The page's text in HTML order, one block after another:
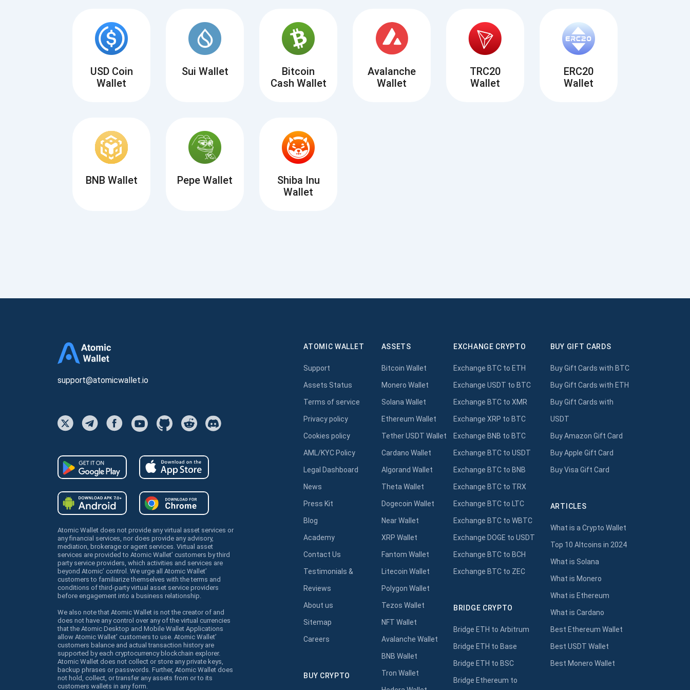
Subscribe
USD Coin
Wallet
Sui Wallet
Bitcoin
Cash Wallet
Avalanche
Wallet
TRC20
Wallet
ERC20
Wallet
BNB Wallet Pepe Wallet
Shiba Inu
Wallet
support@atomicwallet.io
Atomic Wallet does not provide any virtual asset services or
any financial services, nor does provide any advisory,
mediation, brokerage or agent services. Virtual asset
services are provided to Atomic Wallet’ customers by third
party service providers, which activities and services are
beyond Atomic’ control. We urge all Atomic Wallet’
customers to familiarize themselves with the terms and
conditions of third-party virtual asset service providers
before engagement into a business relationship.
We also note that Atomic Wallet is not the creator of and
does not have any control over any of the virtual currencies
that the Atomic Desktop and Mobile Wallet Applications
allow Atomic Wallet’ customers to use. Atomic Wallet’
customers balance and actual transaction history are
supported by each cryptocurrency blockchain explorer.
Atomic Wallet does not collect or store any private keys,
backup phrases or passwords. Further, Atomic Wallet does
not hold, collect, or transfer any assets from or to its
customers wallets in any form.
ATOMIC WALLET
Support
Assets Status
Terms of service
Privacy policy
Cookies policy
AML/KYC Policy
Legal Dashboard
News
Press Kit
Blog
Academy
Contact Us
Testimonials &
Reviews
About us
Sitemap
Careers
BUY CRYPTO
ASSETS
Bitcoin Wallet
Monero Wallet
Solana Wallet
Ethereum Wallet
Tether USDT Wallet
Cardano Wallet
Algorand Wallet
Theta Wallet
Dogecoin Wallet
Near Wallet
XRP Wallet
Fantom Wallet
Litecoin Wallet
Polygon Wallet
Tezos Wallet
NFT Wallet
Avalanche Wallet
BNB Wallet
Tron Wallet
EXCHANGE CRYPTO
Exchange BTC to ETH
Exchange USDT to BTC
Exchange BTC to XMR
Exchange XRP to BTC
Exchange BNB to BTC
Exchange BTC to USDT
Exchange BTC to BNB
Exchange BTC to TRX
Exchange BTC to LTC
Exchange BTC to WBTC
Exchange DOGE to USDT
Exchange BTC to BCH
Exchange BTC to ZEC
BRIDGE CRYPTO
Bridge ETH to Arbitrum
Bridge ETH to Base
Bridge ETH to BSC
Bridge Ethereum to
BUY GIFT CARDS
Buy Gift Cards with BTC
Buy Gift Cards with ETH
Buy Gift Cards with
USDT
Buy Amazon Gift Card
Buy Apple Gift Card
Buy Visa Gift Card
ARTICLES
What is a Crypto Wallet
Top 10 Altcoins in 2024
What is Solana
What is Monero
What is Ethereum
What is Cardano
Best Ethereum Wallet
Best USDT Wallet
Best Monero Wallet